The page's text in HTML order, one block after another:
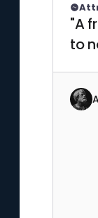
"A
to